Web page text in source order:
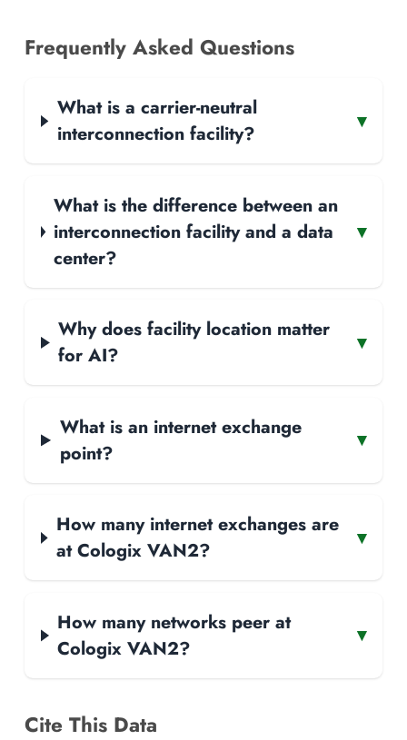
Frequently Asked Questions
What is a carrier-neutral
interconnection facility?
▾
What is the difference between an
interconnection facility and a data
center?
▾
Why does facility location matter
for AI?
▾
What is an internet exchange
point?
▾
How many internet exchanges are
at Cologix VAN2?
▾
How many networks peer at
Cologix VAN2?
▾
Cite This Data